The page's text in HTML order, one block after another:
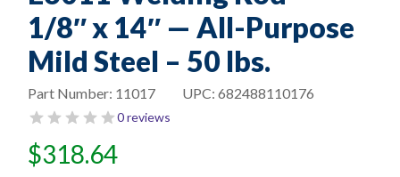
1/8″ x 14″ — All-Purpose
Mild Steel – 50 lbs.
UPC: 682488110176
Part Number: 11017
0 reviews
$318.64